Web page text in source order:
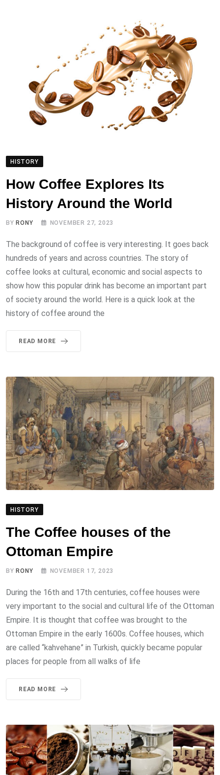
HISTORY
How Coffee Explores Its
History Around the World
BY RONY NOVEMBER 27, 2023
The background of coffee is very interesting. It goes back
hundreds of years and across countries. The story of
coffee looks at cultural, economic and social aspects to
show how this popular drink has become an important part
of society around the world. Here is a quick look at the
history of coffee around the
READ MORE
HISTORY
The Coffee houses of the
Ottoman Empire
BY RONY NOVEMBER 17, 2023
During the 16th and 17th centuries, coffee houses were
very important to the social and cultural life of the Ottoman
Empire. It is thought that coffee was brought to the
Ottoman Empire in the early 1600s. Coffee houses, which
are called “kahvehane” in Turkish, quickly became popular
places for people from all walks of life
READ MORE